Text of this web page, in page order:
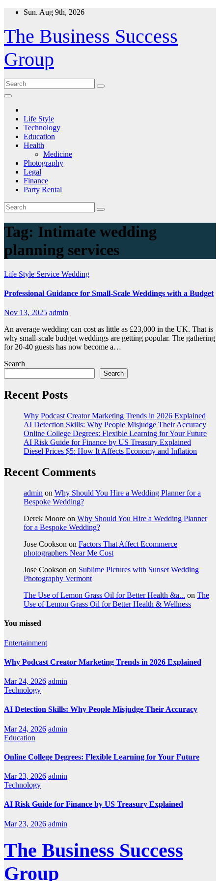
Skip
content
Sun. Aug 9th, 2026
The Business Success
Group
Life Style
Technology
Education
Health
Medicine
Photography
Legal
Finance
Party Rental
Tag: Intimate wedding
planning services
Life Style Service Wedding
Professional Guidance for Small-Scale Weddings with a Budget
Nov 13, 2025 admin
An average wedding can cost as little as £23,000 in the UK. That is
why small-scale budget weddings are getting popular. The gathering
for 20-40 guests has now become a…
Search
Search
Recent Posts
Why Podcast Creator Marketing Trends in 2026 Explained
AI Detection Skills: Why People Misjudge Their Accuracy
Online College Degrees: Flexible Learning for Your Future
AI Risk Guide for Finance by US Treasury Explained
Diesel Prices $5: How It Affects Economy and Inflation
Recent Comments
admin on Why Should You Hire a Wedding Planner for a
Bespoke Wedding?
Derek Moore on Why Should You Hire a Wedding Planner
for a Bespoke Wedding?
Jose Cookson on Factors That Affect Ecommerce
photographers Near Me Cost
Jose Cookson on Sublime Pictures with Sunset Wedding
Photography Vermont
The Use of Lemon Grass Oil for Better Health &a... on The
Use of Lemon Grass Oil for Better Health & Wellness
You missed
Entertainment
Why Podcast Creator Marketing Trends in 2026 Explained
Mar 24, 2026 admin
Technology
AI Detection Skills: Why People Misjudge Their Accuracy
Mar 24, 2026 admin
Education
Online College Degrees: Flexible Learning for Your Future
Mar 23, 2026 admin
Technology
AI Risk Guide for Finance by US Treasury Explained
Mar 23, 2026 admin
The Business Success
Group